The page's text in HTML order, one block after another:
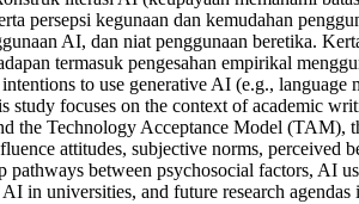
persepsi kegunaan dan kemudahan
AI, dan niat penggunaan beretika.
termasuk pengesahan empirikal
to use generative AI (e.g.,
focuses on the context of academic
Technology Acceptance Model (TAM),
attitudes, subjective norms, perceived
between psychosocial factors, AI
in universities, and future research